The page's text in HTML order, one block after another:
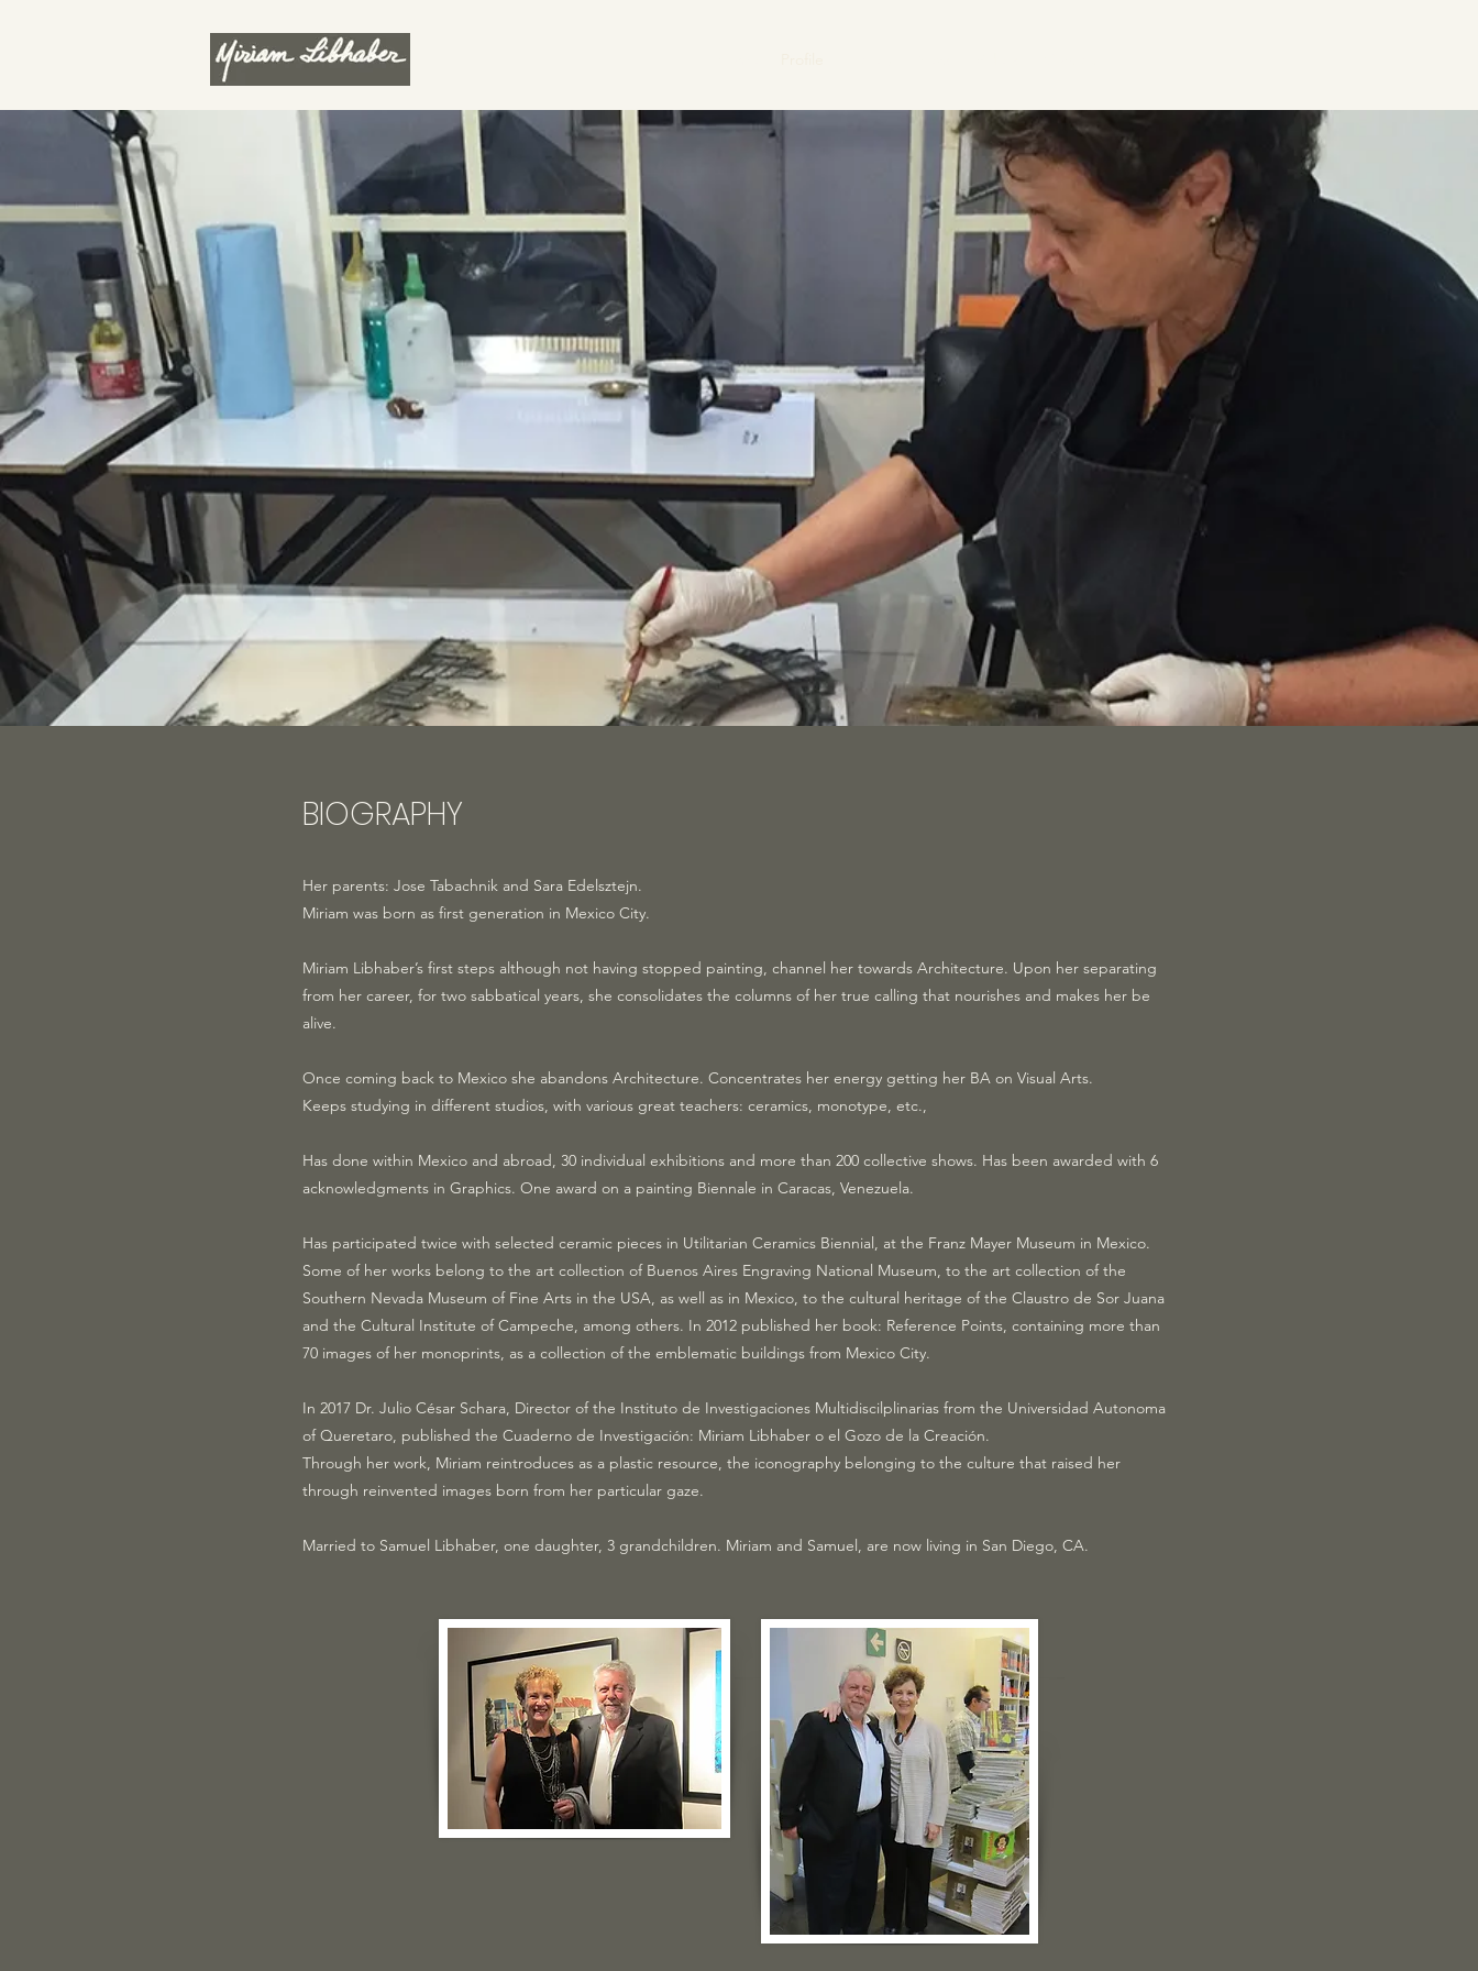
BIOGRAPHY
Her parents: Jose Tabachnik and Sara Edelsztejn.
Miriam was born as first generation in Mexico City.
Miriam Libhaber’s first steps although not having stopped painting, channel her towards Architecture. Upon her separating
from her career, for two sabbatical years, she consolidates the columns of her true calling that nourishes and makes her be
alive.
Once coming back to Mexico she abandons Architecture. Concentrates her energy getting her BA on Visual Arts.
Keeps studying in different studios, with various great teachers: ceramics, monotype, etc.,
Has done within Mexico and abroad, 30 individual exhibitions and more than 200 collective shows. Has been awarded with 6
acknowledgments in Graphics. One award on a painting Biennale in Caracas, Venezuela.
Has participated twice with selected ceramic pieces in Utilitarian Ceramics Biennial, at the Franz Mayer Museum in Mexico.
Some of her works belong to the art collection of Buenos Aires Engraving National Museum, to the art collection of the
Southern Nevada Museum of Fine Arts in the USA, as well as in Mexico, to the cultural heritage of the Claustro de Sor Juana
and the Cultural Institute of Campeche, among others. In 2012 published her book: Reference Points, containing more than
70 images of her monoprints, as a collection of the emblematic buildings from Mexico City.
In 2017 Dr. Julio César Schara, Director of the Instituto de Investigaciones Multidiscilplinarias from the Universidad Autonoma
of Queretaro, published the Cuaderno de Investigación: Miriam Libhaber o el Gozo de la Creación.
Through her work, Miriam reintroduces as a plastic resource, the iconography belonging to the culture that raised her
through reinvented images born from her particular gaze.
Married to Samuel Libhaber, one daughter, 3 grandchildren. Miriam and Samuel, are now living in San Diego, CA.